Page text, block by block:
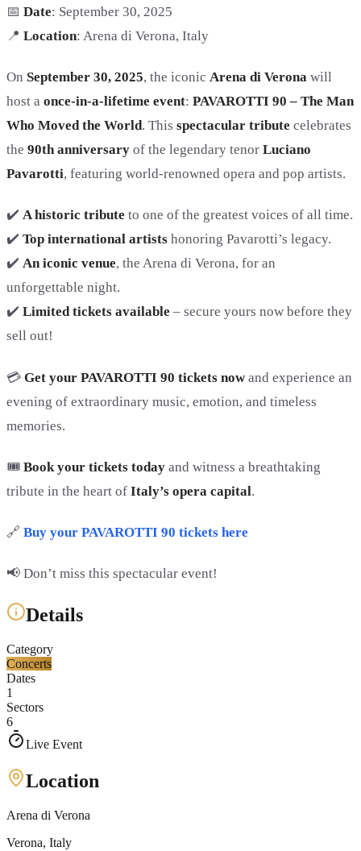
📅 Date: September 30, 2025
📍 Location: Arena di Verona, Italy
On September 30, 2025, the iconic Arena di Verona will
host a once-in-a-lifetime event: PAVAROTTI 90 – The Man
Who Moved the World. This spectacular tribute celebrates
the 90th anniversary of the legendary tenor Luciano
Pavarotti, featuring world-renowned opera and pop artists.
✔️ A historic tribute to one of the greatest voices of all time.
✔️ Top international artists honoring Pavarotti’s legacy.
✔️ An iconic venue, the Arena di Verona, for an
unforgettable night.
✔️ Limited tickets available – secure yours now before they
sell out!
💳 Get your PAVAROTTI 90 tickets now and experience an
evening of extraordinary music, emotion, and timeless
memories.
🎟️ Book your tickets today and witness a breathtaking
tribute in the heart of Italy’s opera capital.
🔗 Buy your PAVAROTTI 90 tickets here
📢 Don’t miss this spectacular event!
Details
Category
Concerts
Dates
1
Sectors
6
Live Event
Location
Arena di Verona
Verona, Italy